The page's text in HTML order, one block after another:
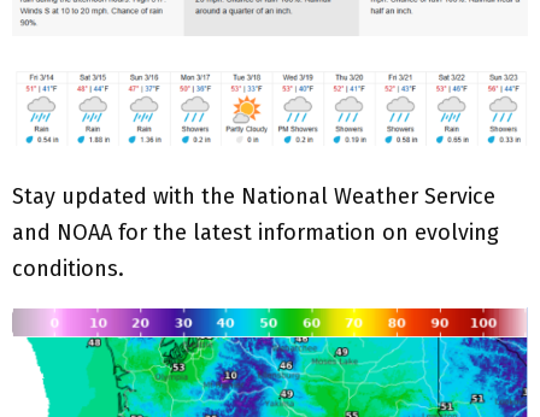
Stay updated with the National Weather Service
and NOAA for the latest information on evolving
conditions.